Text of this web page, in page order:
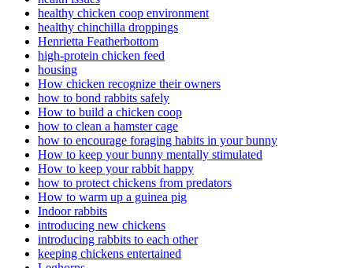
healthy chicken coop environment
healthy chinchilla droppings
Henrietta Featherbottom
high-protein chicken feed
housing
How chicken recognize their owners
how to bond rabbits safely
How to build a chicken coop
how to clean a hamster cage
how to encourage foraging habits in your bunny
How to keep your bunny mentally stimulated
How to keep your rabbit happy
how to protect chickens from predators
How to warm up a guinea pig
Indoor rabbits
introducing new chickens
introducing rabbits to each other
keeping chickens entertained